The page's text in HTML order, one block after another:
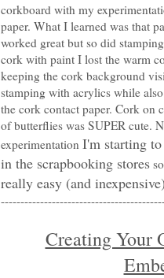
corkboard with my
paper. What I learned was that
worked great but so did
cork with paint I lost the warm
keeping the cork background
stamping with acrylics while
the cork contact paper. Cork on
of butterflies was SUPER cute.
experimentation I'm starting
in the scrapbooking stores
really easy (and
Creating Your